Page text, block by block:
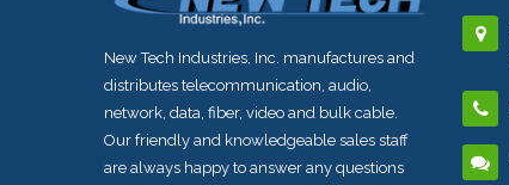
New Tech Industries, Inc. manufactures and
distributes telecommunication, audio,
network, data, fiber, video and bulk cable.
Our friendly and knowledgeable sales staff
are always happy to answer any questions